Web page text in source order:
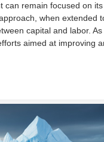
remain focused on
when extended
capital and labor.
aimed at improving